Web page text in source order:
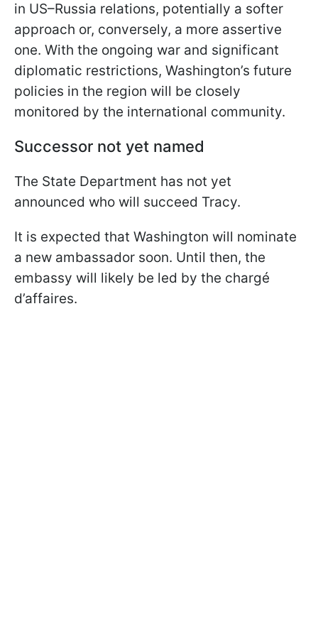
in US–Russia relations, potentially a softer
approach or, conversely, a more assertive
one. With the ongoing war and significant
diplomatic restrictions, Washington’s future
policies in the region will be closely
monitored by the international community.
Successor not yet named
The State Department has not yet
announced who will succeed Tracy.
It is expected that Washington will nominate
a new ambassador soon. Until then, the
embassy will likely be led by the chargé
d’affaires.